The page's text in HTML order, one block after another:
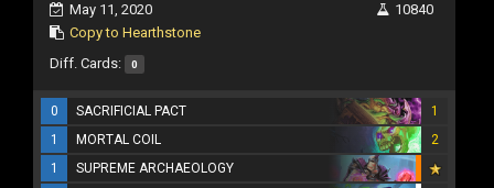
May 11, 2020
Copy to Hearthstone
10840
Diff. Cards: 0
0 SACRIFICIAL PACT
1
1
MORTAL COIL
2
1
SUPREME ARCHAEOLOGY